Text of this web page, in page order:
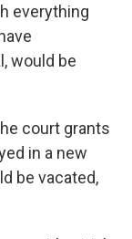
everything
would be
court grants
in a new
be vacated,